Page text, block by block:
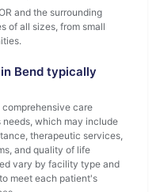
and the surrounding
of all sizes, from small
Bend typically
care
which may include
therapeutic services,
and quality of life
vary by facility type and
meet each patient's